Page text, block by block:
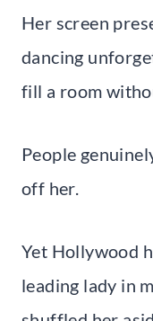
Her screen
dancing
fill a room
People
off her.
Yet Hollywood
leading lady in